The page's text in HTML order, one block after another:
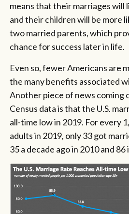
means that their marriages will
and their children will be more
two married parents, which
chance for success later in life.
Even so, fewer Americans are
the many benefits associated
Another piece of news coming
Census data is that the U.S.
all-time low in 2019. For every
adults in 2019, only 33 got
35 a decade ago in 2010 and 86